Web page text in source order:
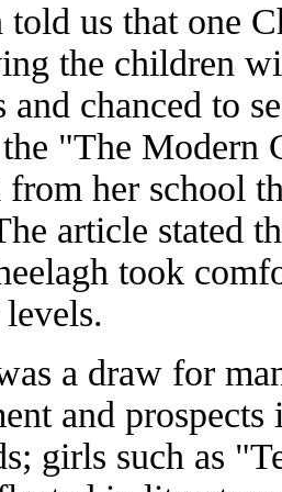
told us that one
the children
and chanced to
"The Modern
from her school
article stated
took
a draw for
and
girls such as